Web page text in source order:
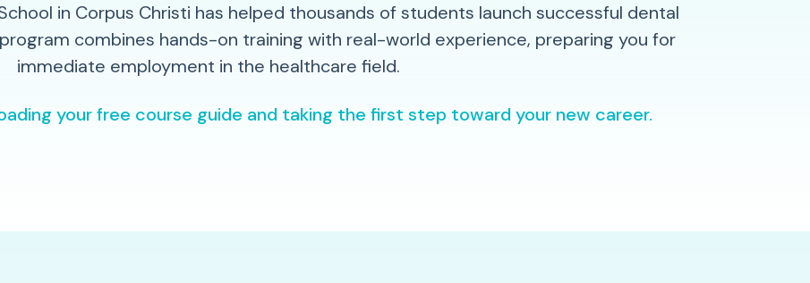
in Corpus Christi has helped thousands of students launch successful dental
combines hands-on training with real-world experience, preparing you for
immediate employment in the healthcare field.
your free course guide and taking the first step toward your new career.